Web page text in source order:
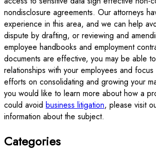
nondisclosure agreements. Our attorneys
experience in this area, and we can help
dispute by drafting, or reviewing and
employee handbooks and employment
documents are effective, you may be able
relationships with your employees and
efforts on consolidating and growing your
you would like to learn more about how a
could avoid business litigation, please visit
information about the subject.
Categories